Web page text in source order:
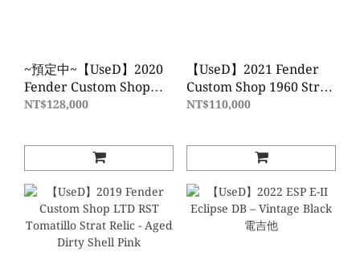
~預定中~【UseD】2020
Fender Custom Shop
LTD 51 HS TELE
NT$128,000
【UseD】2021 Fender
Custom Shop 1960 Strat
Heavy Relic - Daphne
NT$110,000